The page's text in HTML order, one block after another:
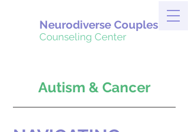
Neurodiverse Couples
Counseling Center
Autism & Cancer